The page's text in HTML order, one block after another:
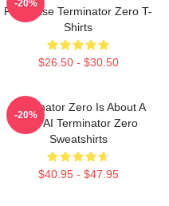
Franchise Terminator Zero T-
Shirts
$26.50 - $30.50
-20%
Terminator Zero Is About A
New AI Terminator Zero
Sweatshirts
$40.95 - $47.95
-20%